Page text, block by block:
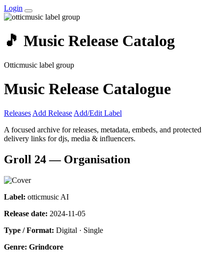
Login
🎵 Music Release Catalog
Otticmusic label group
Music Release Catalogue
Releases Add Release Add/Edit Label
A focused archive for releases, metadata, embeds, and protected
delivery links for djs, media & influencers.
Groll 24 — Organisation
Label: otticmusic AI
Release date: 2024-11-05
Type / Format: Digital · Single
Genre: Grindcore